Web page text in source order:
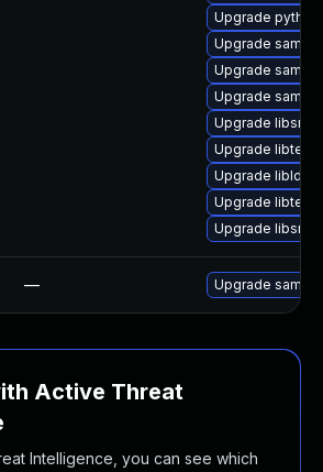
Upgrade
Upgrade
Upgrade
Upgrade
Upgrade
Upgrade
Upgrade libldb-
Upgrade
Upgrade
— Upgrade samba
Active Threat
Intelligence, you can see which